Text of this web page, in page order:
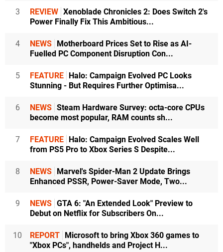
3 REVIEW Xenoblade Chronicles 2: Does Switch 2's
Power Finally Fix This Ambitious...
4 NEWS Motherboard Prices Set to Rise as AI-
Fuelled PC Component Disruption Con...
5 FEATURE Halo: Campaign Evolved PC Looks
Stunning - But Requires Further Optimisa...
6 NEWS Steam Hardware Survey: octa-core CPUs
become most popular, RAM counts sh...
7 FEATURE Halo: Campaign Evolved Scales Well
from PS5 Pro to Xbox Series S Despite...
8 NEWS Marvel's Spider-Man 2 Update Brings
Enhanced PSSR, Power-Saver Mode, Two...
9 NEWS GTA 6: "An Extended Look" Preview to
Debut on Netflix for Subscribers On...
10 REPORT Microsoft to bring Xbox 360 games to
"Xbox PCs", handhelds and Project H...